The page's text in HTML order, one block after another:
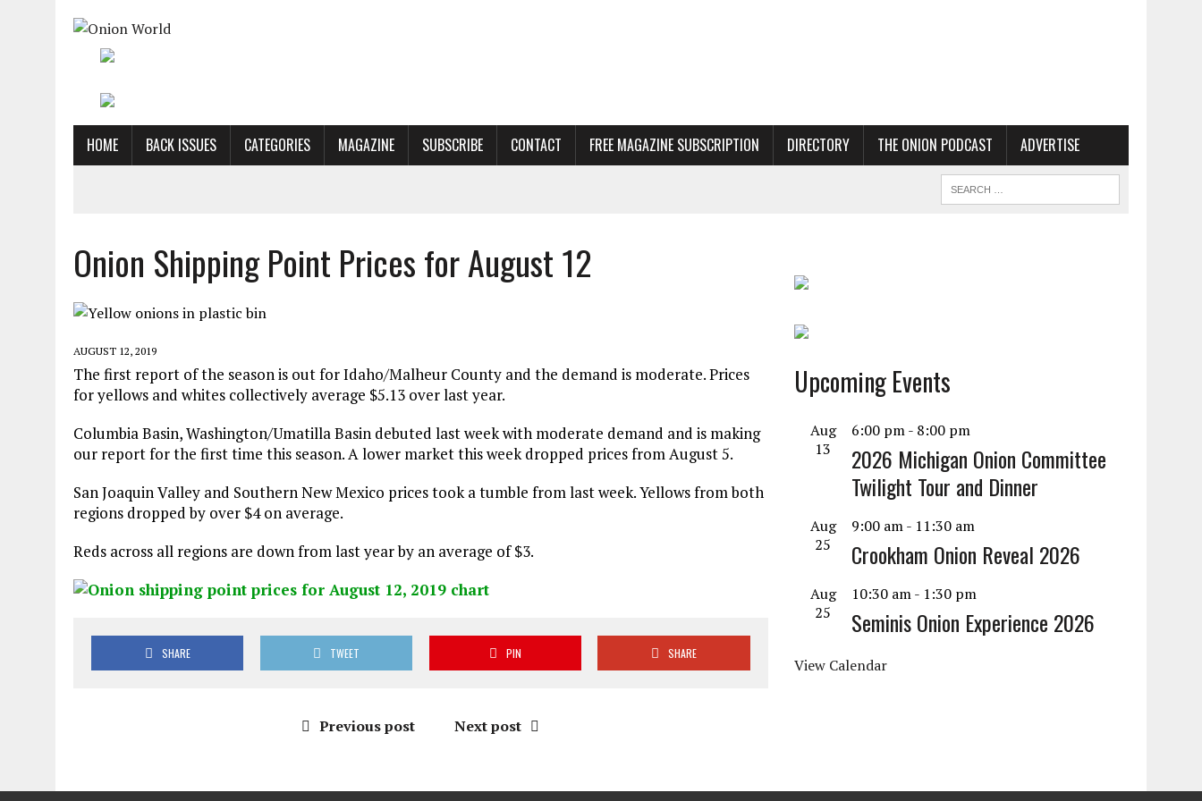
HOME BACK ISSUES CATEGORIES MAGAZINE SUBSCRIBE CONTACT FREE MAGAZINE SUBSCRIPTION DIRECTORY THE ONION PODCAST ADVERTISE
Onion Shipping Point Prices for August 12
AUGUST 12, 2019
The first report of the season is out for Idaho/Malheur County and the demand is moderate. Prices
for yellows and whites collectively average $5.13 over last year.
Columbia Basin, Washington/Umatilla Basin debuted last week with moderate demand and is making
our report for the first time this season. A lower market this week dropped prices from August 5.
San Joaquin Valley and Southern New Mexico prices took a tumble from last week. Yellows from both
regions dropped by over $4 on average.
Reds across all regions are down from last year by an average of $3.
SHARE TWEET PIN SHARE
Previous post Next post
Upcoming Events
Aug
13
6:00 pm- 8:00 pm
2026 Michigan Onion Committee
Twilight Tour and Dinner
Aug
25
9:00 am- 11:30 am
Crookham Onion Reveal 2026
Aug
25
10:30 am- 1:30 pm
Seminis Onion Experience 2026
View Calendar